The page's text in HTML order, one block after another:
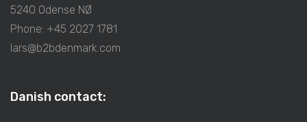
5240 Odense NØ
Phone: +45 2027 1781
lars@b2bdenmark.com
Danish contact: